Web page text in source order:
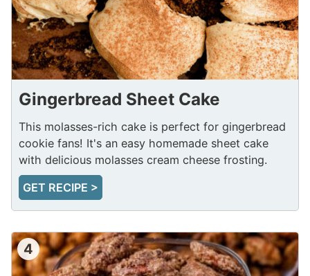
Gingerbread Sheet Cake
This molasses-rich cake is perfect for gingerbread
cookie fans! It's an easy homemade sheet cake
with delicious molasses cream cheese frosting.
GET RECIPE >
4